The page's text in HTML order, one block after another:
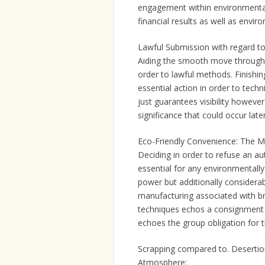
engagement within
financial results as well as
Lawful Submission with regard
Aiding the smooth move
order to lawful methods.
essential action in order to
just guarantees visibility
significance that could occur
Eco-Friendly Convenience: The
Deciding in order to refuse an
essential for any
power but additionally
manufacturing associated with
techniques echos a
echoes the group obligation for
Scrapping compared to.
Atmosphere: